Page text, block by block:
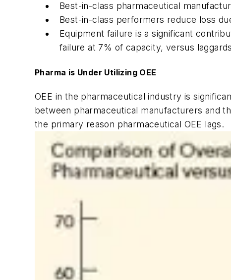
Best-in-class pharmaceutical
Best-in-class performers reduce loss
Equipment failure is a significant
failure at 7% of capacity, versus
Pharma is Under Utilizing OEE
OEE in the pharmaceutical industry is
between pharmaceutical manufacturers and
the primary reason pharmaceutical OEE lags.